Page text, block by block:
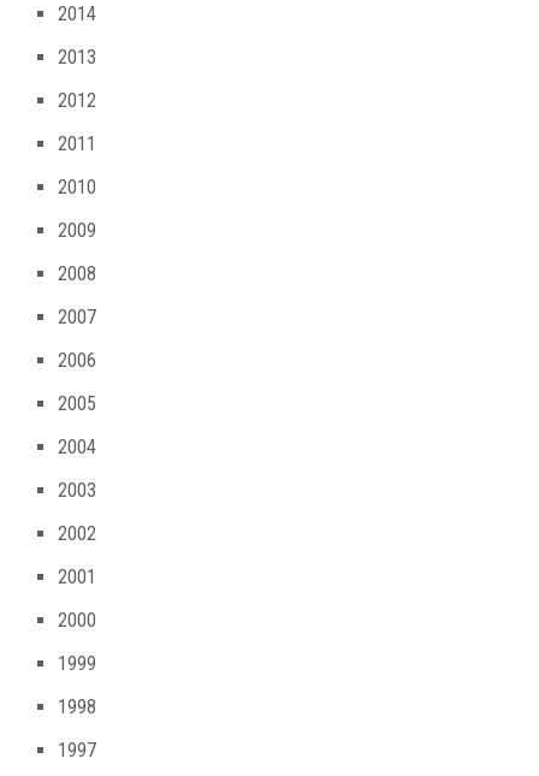
2014
2013
2012
2011
2010
2009
2008
2007
2006
2005
2004
2003
2002
2001
2000
1999
1998
1997